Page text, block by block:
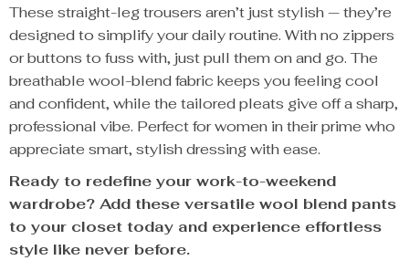
These straight-leg trousers aren’t just stylish — they’re
designed to simplify your daily routine. With no zippers
or buttons to fuss with, just pull them on and go. The
breathable wool-blend fabric keeps you feeling cool
and confident, while the tailored pleats give off a sharp,
professional vibe. Perfect for women in their prime who
appreciate smart, stylish dressing with ease.
Ready to redefine your work-to-weekend
wardrobe? Add these versatile wool blend pants
to your closet today and experience effortless
style like never before.